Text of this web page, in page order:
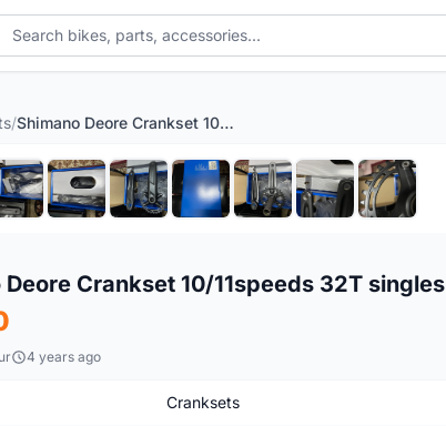
/ Shimano Deore Crankset 10/11speeds 32T singles.
Deore Crankset 10/11speeds 32T
4 years ago
Cranksets